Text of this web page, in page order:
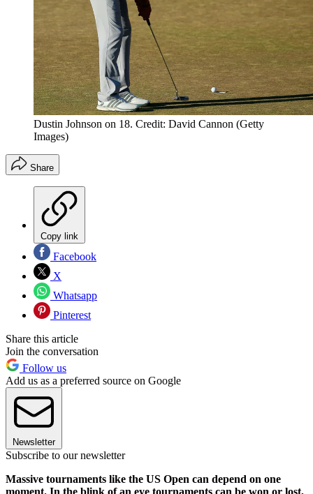
Dustin Johnson on 18. Credit: David Cannon (Getty
Images)
Share
Copy link
Facebook
X
Whatsapp
Pinterest
Share this article
Join the conversation
Follow us
Add us as a preferred source on Google
Newsletter
Subscribe to our newsletter
Massive tournaments like the US Open can depend on one
moment. In the blink of an eye tournaments can be won or lost,